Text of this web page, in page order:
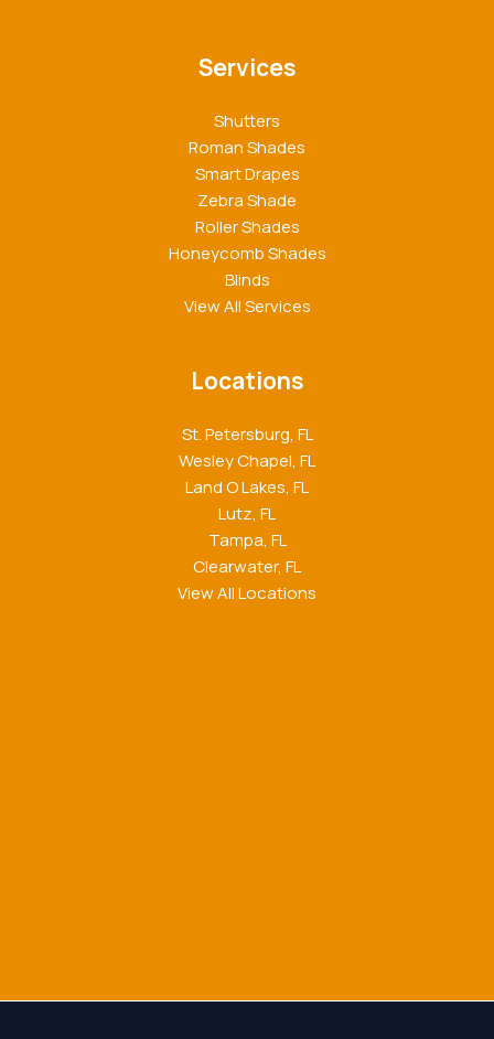
Services
Shutters
Roman Shades
Smart Drapes
Zebra Shade
Roller Shades
Honeycomb Shades
Blinds
View All Services
Locations
St. Petersburg, FL
Wesley Chapel, FL
Land O Lakes, FL
Lutz, FL
Tampa, FL
Clearwater, FL
View All Locations